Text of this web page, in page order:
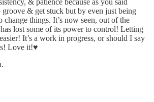
& patience because as you said
groove & get stuck but by even just being
change things. It’s now seen, out of the
lost some of its power to control! Letting
It’s a work in progress, or should I say
Love it!♥️